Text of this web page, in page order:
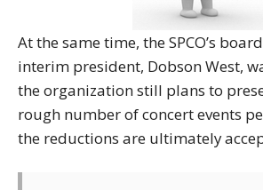
At the same time, the SPCO’s
interim president, Dobson West,
the organization still plans to
rough number of concert events
the reductions are ultimately